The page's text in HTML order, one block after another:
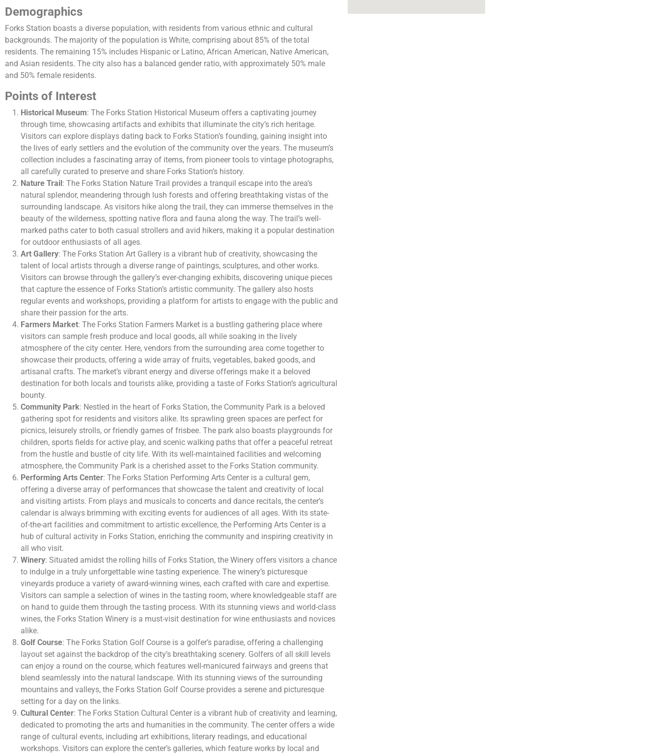
Demographics
Forks Station boasts a diverse population, with residents from various ethnic and cultural
backgrounds. The majority of the population is White, comprising about 85% of the total
residents. The remaining 15% includes Hispanic or Latino, African American, Native American,
and Asian residents. The city also has a balanced gender ratio, with approximately 50% male
and 50% female residents.
Points of Interest
Historical Museum: The Forks Station Historical Museum offers a captivating journey
through time, showcasing artifacts and exhibits that illuminate the city’s rich heritage.
Visitors can explore displays dating back to Forks Station’s founding, gaining insight into
the lives of early settlers and the evolution of the community over the years. The museum’s
collection includes a fascinating array of items, from pioneer tools to vintage photographs,
all carefully curated to preserve and share Forks Station’s history.
Nature Trail : The Forks Station Nature Trail provides a tranquil escape into the area’s
natural splendor, meandering through lush forests and offering breathtaking vistas of the
surrounding landscape. As visitors hike along the trail, they can immerse themselves in the
beauty of the wilderness, spotting native flora and fauna along the way. The trail’s well-
marked paths cater to both casual strollers and avid hikers, making it a popular destination
for outdoor enthusiasts of all ages.
Art Gallery: The Forks Station Art Gallery is a vibrant hub of creativity, showcasing the
talent of local artists through a diverse range of paintings, sculptures, and other works.
Visitors can browse through the gallery’s ever-changing exhibits, discovering unique pieces
that capture the essence of Forks Station’s artistic community. The gallery also hosts
regular events and workshops, providing a platform for artists to engage with the public and
share their passion for the arts.
Farmers Market: The Forks Station Farmers Market is a bustling gathering place where
visitors can sample fresh produce and local goods, all while soaking in the lively
atmosphere of the city center. Here, vendors from the surrounding area come together to
showcase their products, offering a wide array of fruits, vegetables, baked goods, and
artisanal crafts. The market’s vibrant energy and diverse offerings make it a beloved
destination for both locals and tourists alike, providing a taste of Forks Station’s agricultural
bounty.
Community Park: Nestled in the heart of Forks Station, the Community Park is a beloved
gathering spot for residents and visitors alike. Its sprawling green spaces are perfect for
picnics, leisurely strolls, or friendly games of frisbee. The park also boasts playgrounds for
children, sports fields for active play, and scenic walking paths that offer a peaceful retreat
from the hustle and bustle of city life. With its well-maintained facilities and welcoming
atmosphere, the Community Park is a cherished asset to the Forks Station community.
Performing Arts Center: The Forks Station Performing Arts Center is a cultural gem,
offering a diverse array of performances that showcase the talent and creativity of local
and visiting artists. From plays and musicals to concerts and dance recitals, the center’s
calendar is always brimming with exciting events for audiences of all ages. With its state-
of-the-art facilities and commitment to artistic excellence, the Performing Arts Center is a
hub of cultural activity in Forks Station, enriching the community and inspiring creativity in
all who visit.
Winery: Situated amidst the rolling hills of Forks Station, the Winery offers visitors a chance
to indulge in a truly unforgettable wine tasting experience. The winery’s picturesque
vineyards produce a variety of award-winning wines, each crafted with care and expertise.
Visitors can sample a selection of wines in the tasting room, where knowledgeable staff are
on hand to guide them through the tasting process. With its stunning views and world-class
wines, the Forks Station Winery is a must-visit destination for wine enthusiasts and novices
alike.
Golf Course: The Forks Station Golf Course is a golfer’s paradise, offering a challenging
layout set against the backdrop of the city’s breathtaking scenery. Golfers of all skill levels
can enjoy a round on the course, which features well-manicured fairways and greens that
blend seamlessly into the natural landscape. With its stunning views of the surrounding
mountains and valleys, the Forks Station Golf Course provides a serene and picturesque
setting for a day on the links.
Cultural Center: The Forks Station Cultural Center is a vibrant hub of creativity and learning,
dedicated to promoting the arts and humanities in the community. The center offers a wide
range of cultural events, including art exhibitions, literary readings, and educational
workshops. Visitors can explore the center’s galleries, which feature works by local and